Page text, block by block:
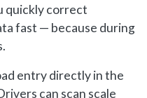
quickly correct
fast — because during
entry directly in the
can scan scale